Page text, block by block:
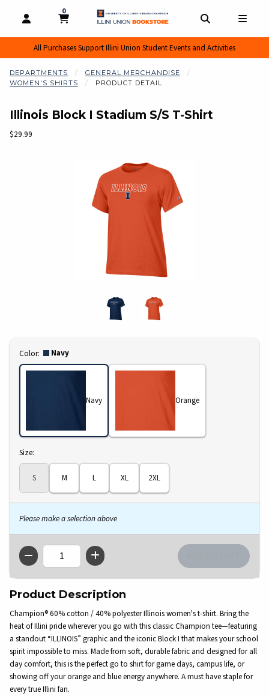
OPEN AND CLOSE PROFILE LINKS
MY CART
0
MY CART, 0 ITEMS
All Purchases Support Illini Union Student Events and Activities
DEPARTMENTS
GENERAL MERCHANDISE
WOMEN'S SHIRTS
PRODUCT DETAIL
Illinois Block I Stadium S/S T-Shirt
Our Price:
$29.99
Select
Color: Navy
Navy Orange
Select
Size:
S M L XL 2XL
Please make a selection above
QTY
Product Description
Champion® 60% cotton / 40% polyester Illinois women's t-shirt. Bring the
heat of Illini pride wherever you go with this classic Champion tee—featuring
a standout “ILLINOIS” graphic and the iconic Block I that makes your school
spirit impossible to miss. Made from soft, durable fabric and designed for all
day comfort, this is the perfect go to shirt for game days, campus life, or
showing off your orange and blue energy anywhere. A must have staple for
every true Illini fan.
Begin product images. Click on product images to enlarge.